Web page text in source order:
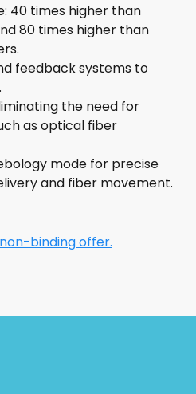
40 times higher than
80 times higher than
feedback systems to
the need for
as optical fiber
mode for precise
and fiber movement.
binding offer.